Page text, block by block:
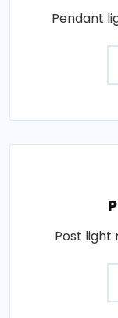
Pendant
Post light